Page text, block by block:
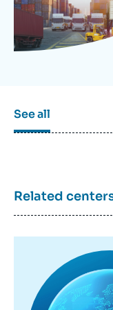
See all
Related
principale